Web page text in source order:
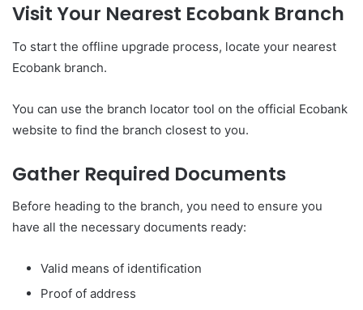
Visit Your Nearest Ecobank Branch
To start the offline upgrade process, locate your nearest
Ecobank branch.
You can use the branch locator tool on the official Ecobank
website to find the branch closest to you.
Gather Required Documents
Before heading to the branch, you need to ensure you
have all the necessary documents ready:
Valid means of identification
Proof of address